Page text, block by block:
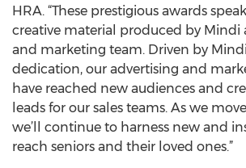
HRA. “These prestigious awards
creative material produced by Mindi
and marketing team. Driven by
dedication, our advertising and
have reached new audiences and
leads for our sales teams. As we
we’ll continue to harness new and
reach seniors and their loved ones.”